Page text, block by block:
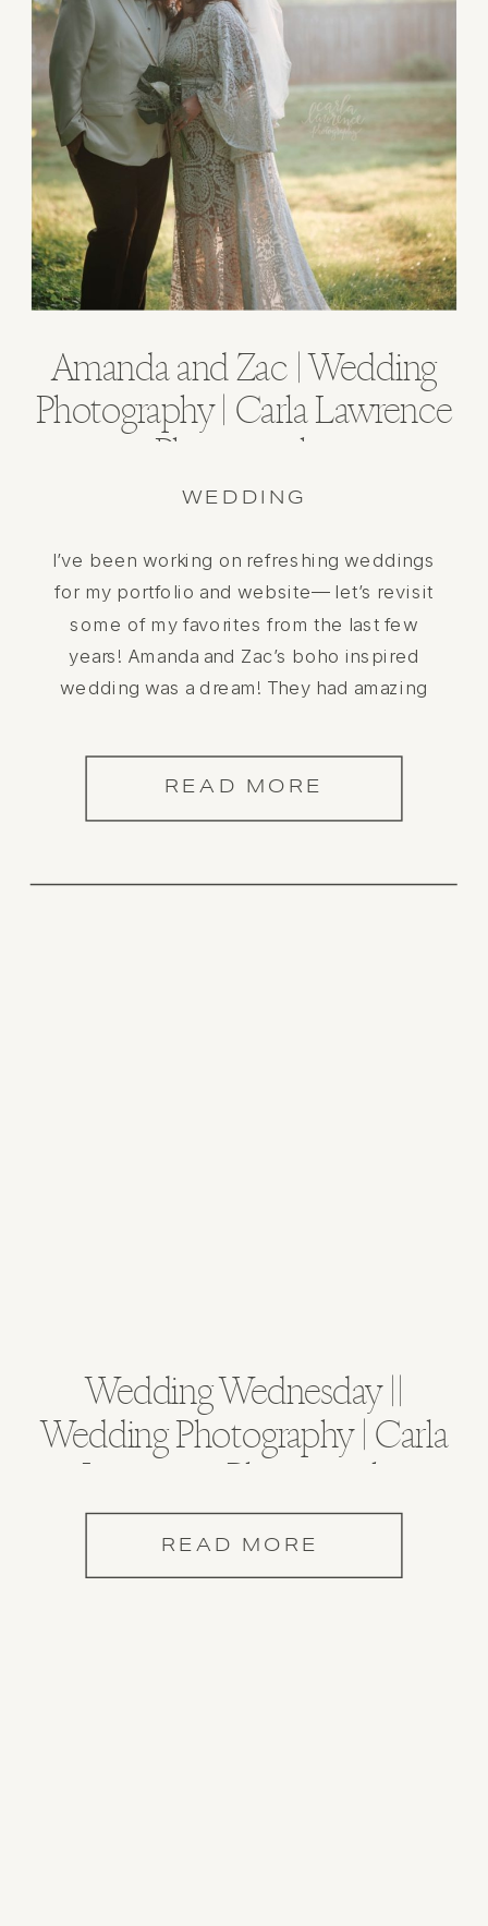
READ MORE
I’ve been working on refreshing weddings
for my portfolio and website— let’s revisit
some of my favorites from the last few
years! Amanda and Zac’s boho inspired
wedding was a dream! They had amazing
century inspired home wedding was a
dream to be a part of.
Her https://odylynetheceremony.com wedding
WEDDING
Amanda and Zac | Wedding
Photography | Carla Lawrence
Wedding Wednesday ||
Wedding Photography | Carla
READ MORE